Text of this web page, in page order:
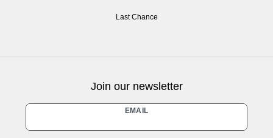
Last Chance
Join our newsletter
EMAIL
Newsletter
honey